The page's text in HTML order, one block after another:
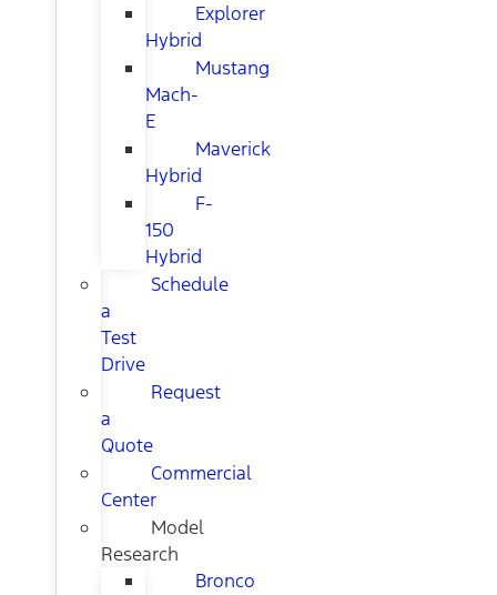
Explorer
Hybrid
Mustang
Mach-
E
Maverick
Hybrid
F-
150
Hybrid
Schedule
a
Test
Drive
Request
a
Quote
Commercial
Center
Model
Research
Bronco